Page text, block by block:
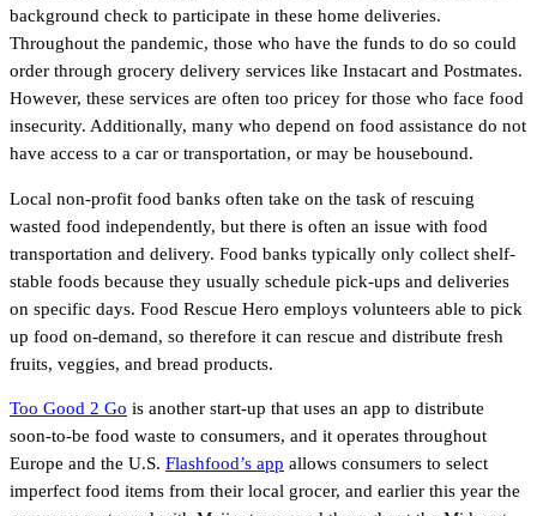
background check to participate in these home deliveries.
Throughout the pandemic, those who have the funds to do so could
order through grocery delivery services like Instacart and Postmates.
However, these services are often too pricey for those who face food
insecurity. Additionally, many who depend on food assistance do not
have access to a car or transportation, or may be housebound.
Local non-profit food banks often take on the task of rescuing
wasted food independently, but there is often an issue with food
transportation and delivery. Food banks typically only collect shelf-
stable foods because they usually schedule pick-ups and deliveries
on specific days. Food Rescue Hero employs volunteers able to pick
up food on-demand, so therefore it can rescue and distribute fresh
fruits, veggies, and bread products.
Too Good 2 Go is another start-up that uses an app to distribute
soon-to-be food waste to consumers, and it operates throughout
Europe and the U.S. Flashfood’s app allows consumers to select
imperfect food items from their local grocer, and earlier this year the